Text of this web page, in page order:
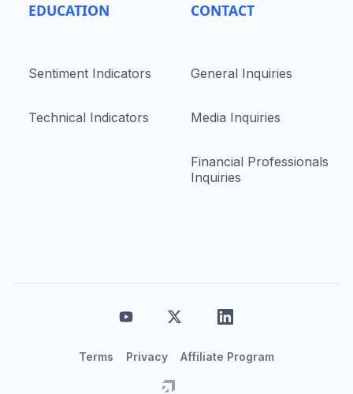
EDUCATION
Sentiment Indicators
Technical Indicators
CONTACT
General Inquiries
Media Inquiries
Financial Professionals
Inquiries
Terms Privacy Affiliate Program